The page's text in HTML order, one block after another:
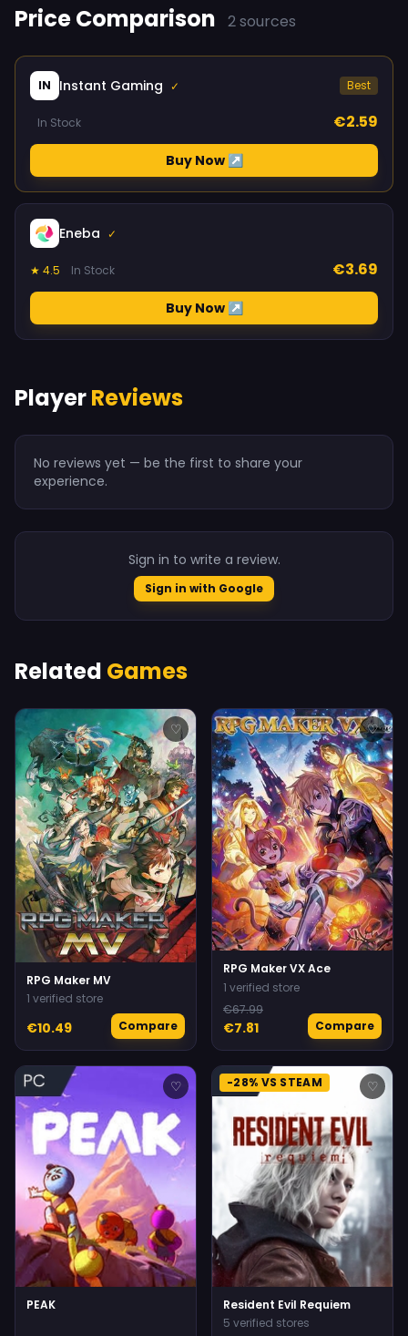
Price Comparison 2 sources
IN Instant Gaming ✓ Best
In Stock €2.59
Buy Now ↗
Eneba ✓
★ 4.5 In Stock €3.69
Buy Now ↗
PlayerReviews
No reviews yet — be the first to share your
experience.
Sign in to write a review.
Sign in with Google
Related Games
♡
RPG Maker MV
1 verified store
€10.49 Compare
♡
RPG Maker VX Ace
1 verified store
€67.99
€7.81 Compare
♡
PEAK
-28% VS STEAM ♡
Resident Evil Requiem
5 verified stores